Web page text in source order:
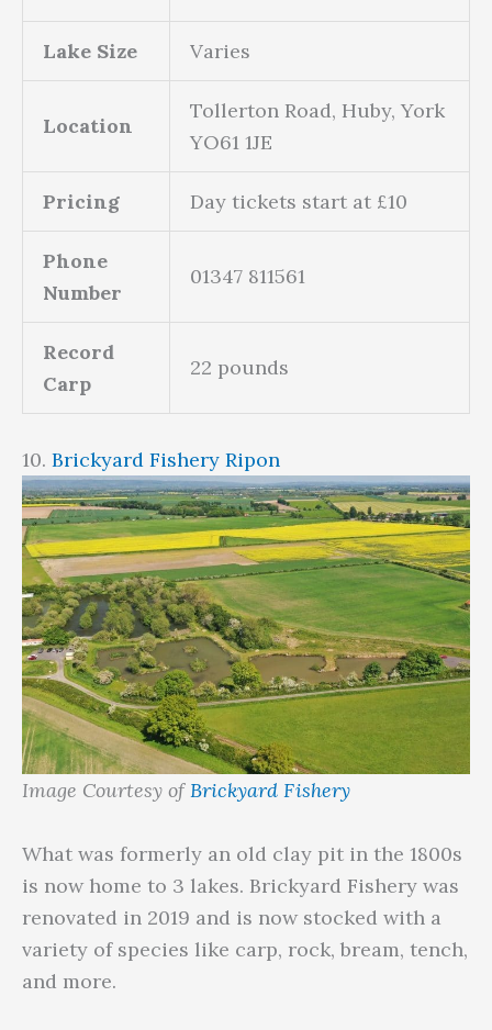
Lake Size Varies
Location
Tollerton Road, Huby, York
YO61 1JE
Pricing Day tickets start at £10
Phone
Number
01347 811561
Record
Carp
22 pounds
10. Brickyard Fishery Ripon
Image Courtesy ofBrickyard Fishery
What was formerly an old clay pit in the 1800s
is now home to 3 lakes. Brickyard Fishery was
renovated in 2019 and is now stocked with a
variety of species like carp, rock, bream, tench,
and more.